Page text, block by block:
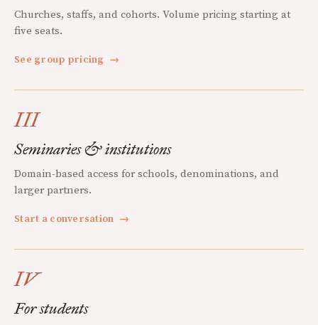
Churches, staffs, and cohorts. Volume pricing starting at
five seats.
See group pricing →
III
Seminaries & institutions
Domain-based access for schools, denominations, and
larger partners.
Start a conversation →
IV
For students